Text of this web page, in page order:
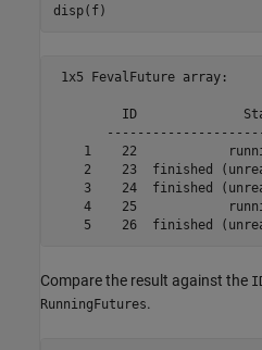
disp(f)
1x5 FevalFuture array:
ID
1    22
2    23  finished
3    24  finished
4    25
Compare the result against the
RunningFutures.